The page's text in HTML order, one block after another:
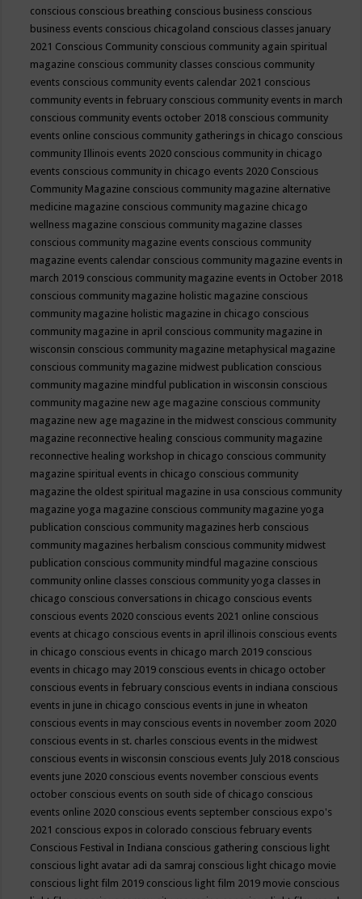
conscious conscious breathing conscious business conscious
business events conscious chicagoland conscious classes january
2021 Conscious Community conscious community again spiritual
magazine conscious community classes conscious community
events conscious community events calendar 2021 conscious
community events in february conscious community events in march
conscious community events october 2018 conscious community
events online conscious community gatherings in chicago conscious
community Illinois events 2020 conscious community in chicago
events conscious community in chicago events 2020 Conscious
Community Magazine conscious community magazine alternative
medicine magazine conscious community magazine chicago
wellness magazine conscious community magazine classes
conscious community magazine events conscious community
magazine events calendar conscious community magazine events in
march 2019 conscious community magazine events in October 2018
conscious community magazine holistic magazine conscious
community magazine holistic magazine in chicago conscious
community magazine in april conscious community magazine in
wisconsin conscious community magazine metaphysical magazine
conscious community magazine midwest publication conscious
community magazine mindful publication in wisconsin conscious
community magazine new age magazine conscious community
magazine new age magazine in the midwest conscious community
magazine reconnective healing conscious community magazine
reconnective healing workshop in chicago conscious community
magazine spiritual events in chicago conscious community
magazine the oldest spiritual magazine in usa conscious community
magazine yoga magazine conscious community magazine yoga
publication conscious community magazines herb conscious
community magazines herbalism conscious community midwest
publication conscious community mindful magazine conscious
community online classes conscious community yoga classes in
chicago conscious conversations in chicago conscious events
conscious events 2020 conscious events 2021 online conscious
events at chicago conscious events in april illinois conscious events
in chicago conscious events in chicago march 2019 conscious
events in chicago may 2019 conscious events in chicago october
conscious events in february conscious events in indiana conscious
events in june in chicago conscious events in june in wheaton
conscious events in may conscious events in november zoom 2020
conscious events in st. charles conscious events in the midwest
conscious events in wisconsin conscious events July 2018 conscious
events june 2020 conscious events november conscious events
october conscious events on south side of chicago conscious
events online 2020 conscious events september conscious expo's
2021 conscious expos in colorado conscious february events
Conscious Festival in Indiana conscious gathering conscious light
conscious light avatar adi da samraj conscious light chicago movie
conscious light film 2019 conscious light film 2019 movie conscious